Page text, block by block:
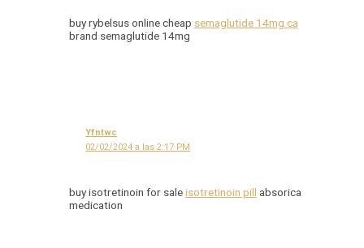
buy rybelsus online cheap semaglutide 14mg ca
brand semaglutide 14mg
Yfntwc
02/02/2024 a las 2:17 PM
buy isotretinoin for saleisotretinoin pill absorica
medication